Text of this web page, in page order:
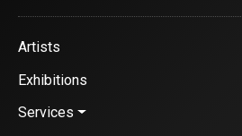
Artists
Exhibitions
Services